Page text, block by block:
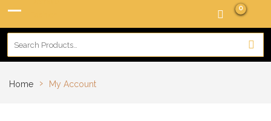
0
Home › My Account